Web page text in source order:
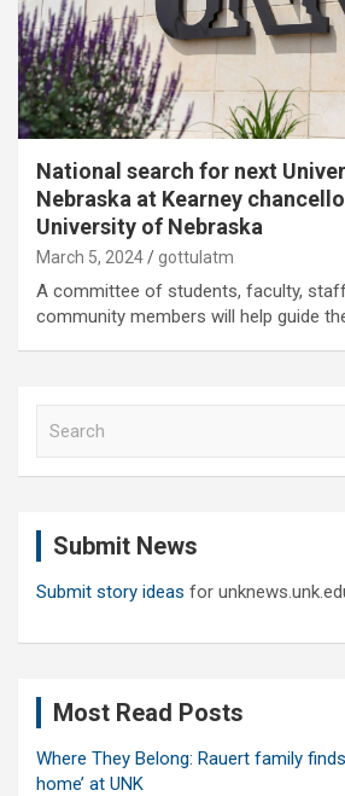
National search for next
Nebraska at Kearney
University of Nebraska
March 5, 2024 gottulatm
A committee of students, faculty,
community members will help guide
Submit News
Submit story ideas for
Most Read Posts
Where They Belong: Rauert family
home’ at UNK